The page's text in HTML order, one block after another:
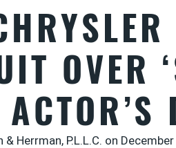
OVER
Herrman, P.L.L.C. on